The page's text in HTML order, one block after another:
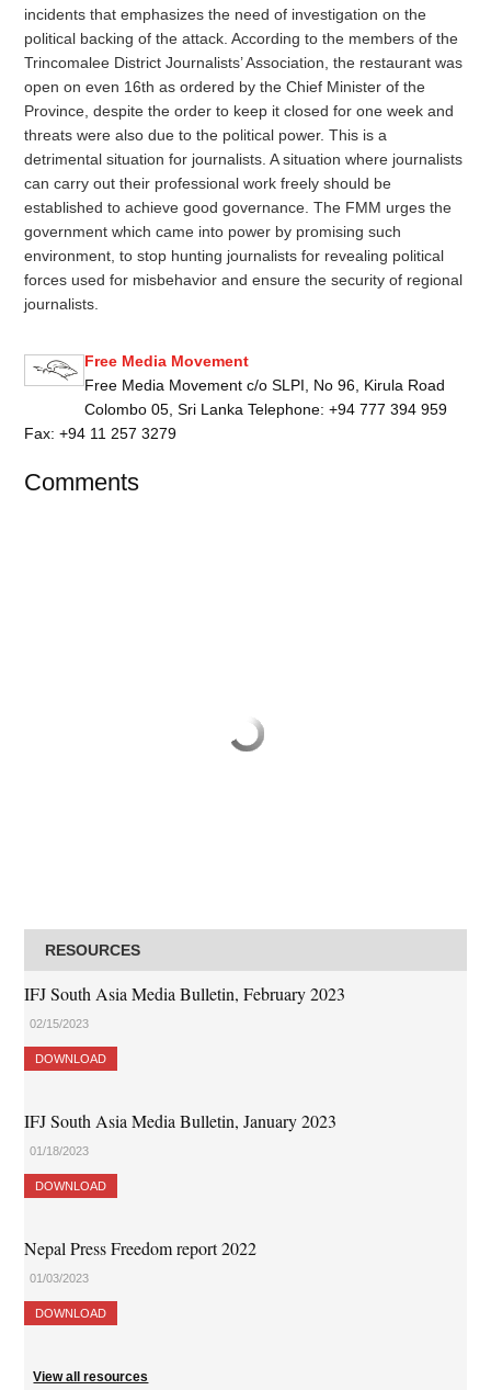
incidents that emphasizes the need of investigation on the
political backing of the attack. According to the members of the
Trincomalee District Journalists’ Association, the restaurant was
open on even 16th as ordered by the Chief Minister of the
Province, despite the order to keep it closed for one week and
threats were also due to the political power. This is a
detrimental situation for journalists. A situation where journalists
can carry out their professional work freely should be
established to achieve good governance. The FMM urges the
government which came into power by promising such
environment, to stop hunting journalists for revealing political
forces used for misbehavior and ensure the security of regional
journalists.
Free Media Movement
Free Media Movement c/o SLPI, No 96, Kirula Road
Colombo 05, Sri Lanka Telephone: +94 777 394 959
Fax: +94 11 257 3279
Comments
RESOURCES
IFJ South Asia Media Bulletin, February 2023
02/15/2023
DOWNLOAD
IFJ South Asia Media Bulletin, January 2023
01/18/2023
DOWNLOAD
Nepal Press Freedom report 2022
01/03/2023
DOWNLOAD
View all resources